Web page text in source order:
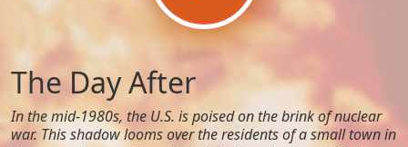
The Day After
In the mid-1980s, the U.S. is poised on the brink of nuclear
war. This shadow looms over the residents of a small town in